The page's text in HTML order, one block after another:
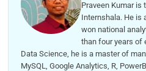
Praveen Kumar is
Internshala. He is
won national
than four years of
Data Science, he is a master of
MySQL, Google Analytics, R,